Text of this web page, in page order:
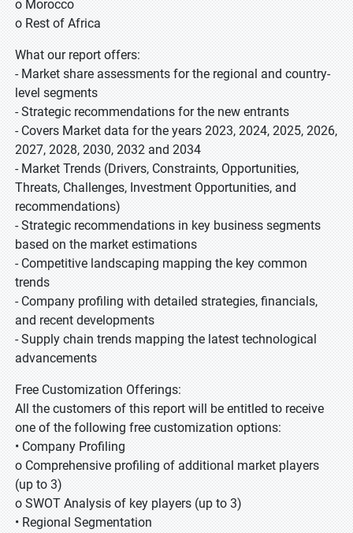
o Morocco
o Rest of Africa
What our report offers:
- Market share assessments for the regional and country-
level segments
- Strategic recommendations for the new entrants
- Covers Market data for the years 2023, 2024, 2025, 2026,
2027, 2028, 2030, 2032 and 2034
- Market Trends (Drivers, Constraints, Opportunities,
Threats, Challenges, Investment Opportunities, and
recommendations)
- Strategic recommendations in key business segments
based on the market estimations
- Competitive landscaping mapping the key common
trends
- Company profiling with detailed strategies, financials,
and recent developments
- Supply chain trends mapping the latest technological
advancements
Free Customization Offerings:
All the customers of this report will be entitled to receive
one of the following free customization options:
• Company Profiling
o Comprehensive profiling of additional market players
(up to 3)
o SWOT Analysis of key players (up to 3)
• Regional Segmentation